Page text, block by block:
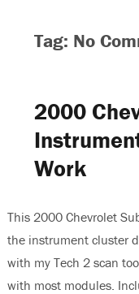
Contact
Repair Index
Join
Tag: No
2000
Work
This 2000 Chevrolet
the instrument cluster
with my Tech 2 scan
with most modules.